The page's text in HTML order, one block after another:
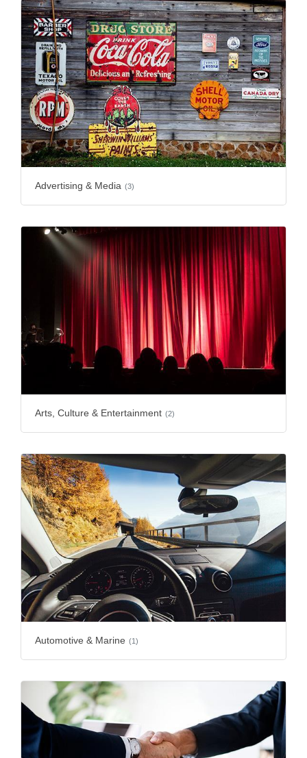
Advertising & Media (3)
Arts, Culture & Entertainment (2)
Automotive & Marine (1)